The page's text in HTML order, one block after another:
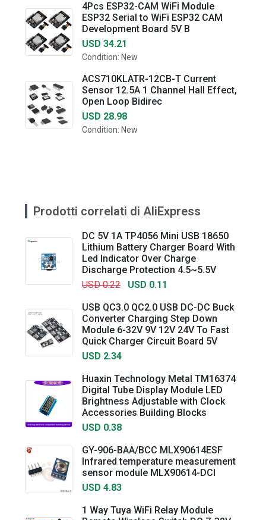
4Pcs ESP32-CAM WiFi Module
ESP32 Serial to WiFi ESP32 CAM
Development Board 5V B
USD 34.21
Condition: New
ACS710KLATR-12CB-T Current
Sensor 12.5A 1 Channel Hall Effect,
Open Loop Bidirec
USD 28.98
Condition: New
Prodotti correlati di AliExpress
DC 5V 1A TP4056 Mini USB 18650
Lithium Battery Charger Board With
Led Indicator Over Charge
Discharge Protection 4.5~5.5V
USD 0.22
USD 0.11
USB QC3.0 QC2.0 USB DC-DC Buck
Converter Charging Step Down
Module 6-32V 9V 12V 24V To Fast
Quick Charger Circuit Board 5V
USD 2.34
Huaxin Technology Metal TM16374
Digital Tube Display Module LED
Brightness Adjustable with Clock
Accessories Building Blocks
USD 0.38
GY-906-BAA/BCC MLX90614ESF
Infrared temperature measurement
sensor module MLX90614-DCI
USD 4.83
1 Way Tuya WiFi Relay Module